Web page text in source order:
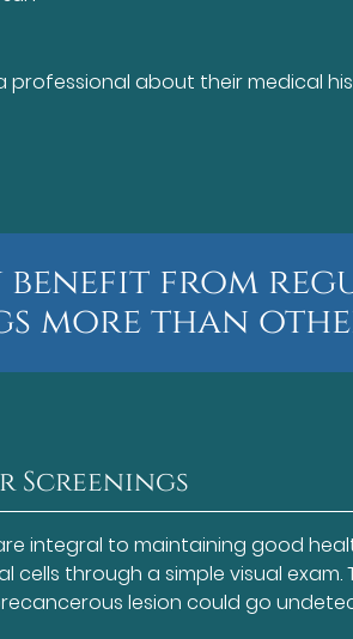
professional about their medical
benefit from
more than
Screenings
integral to maintaining good
through a simple visual exam.
lesion could go